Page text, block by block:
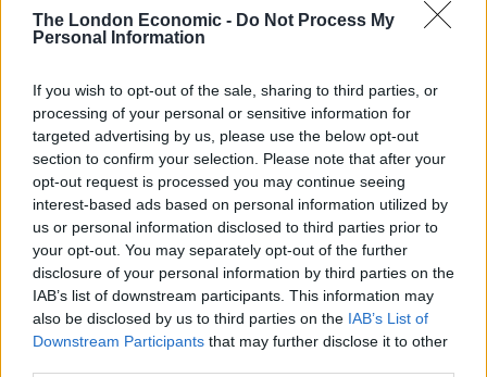
The London Economic - Do Not Process My
Personal Information
If you wish to opt-out of the sale, sharing to third parties, or
processing of your personal or sensitive information for
targeted advertising by us, please use the below opt-out
section to confirm your selection. Please note that after your
opt-out request is processed you may continue seeing
interest-based ads based on personal information utilized by
us or personal information disclosed to third parties prior to
your opt-out. You may separately opt-out of the further
disclosure of your personal information by third parties on the
IAB’s list of downstream participants. This information may
also be disclosed by us to third parties on the IAB’s List of
Downstream Participants that may further disclose it to other
said that the “hopelessly weak Prime Minister has been
dragged kicking and screaming into doing what he
RelatedPosts
Illegal working arrests more than double under
Labour
Clacton residents shout ‘Binface’ at Farage as he
campaigns
Labour win council by-election called after Reform
paperwork blunder